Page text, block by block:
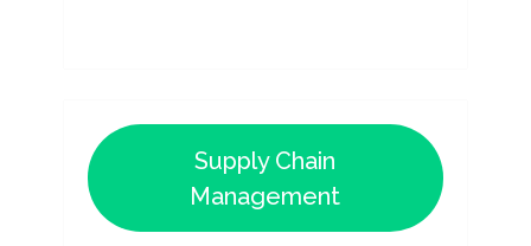
Supply Chain
Management